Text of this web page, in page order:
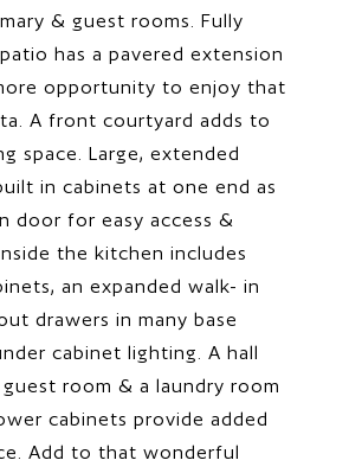
& guest rooms. Fully
has a pavered extension
opportunity to enjoy that
A front courtyard adds to
space. Large, extended
in cabinets at one end as
door for easy access &
the kitchen includes
an expanded walk- in
drawers in many base
cabinet lighting. A hall
room & a laundry room
cabinets provide added
Add to that wonderful